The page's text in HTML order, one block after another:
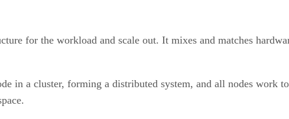
for the workload and scale out. It mixes and matches
in a cluster, forming a distributed system, and all nodes work